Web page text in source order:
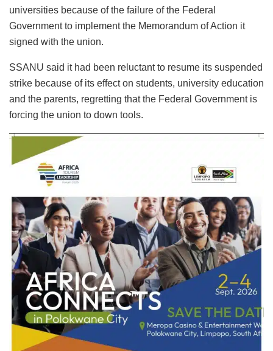
universities because of the failure of the Federal
Government to implement the Memorandum of Action it
signed with the union.
SSANU said it had been reluctant to resume its suspended
strike because of its effect on students, university education
and the parents, regretting that the Federal Government is
forcing the union to down tools.